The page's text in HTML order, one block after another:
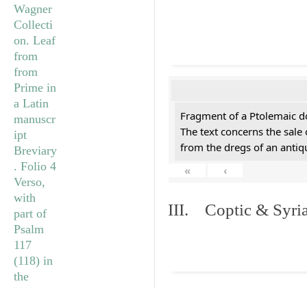
Fragment of a Ptolemaic
The text concerns the
from the dregs of an
«
‹
III. Coptic &